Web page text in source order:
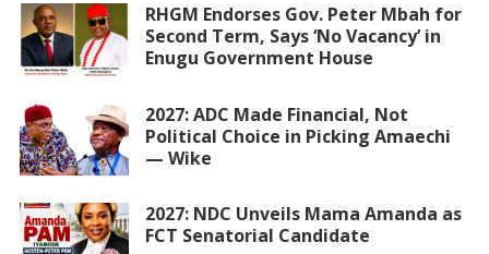
RHGM Endorses Gov. Peter Mbah for
Second Term, Says ‘No Vacancy’ in
Enugu Government House
2027: ADC Made Financial, Not
Political Choice in Picking Amaechi
— Wike
2027: NDC Unveils Mama Amanda as
FCT Senatorial Candidate